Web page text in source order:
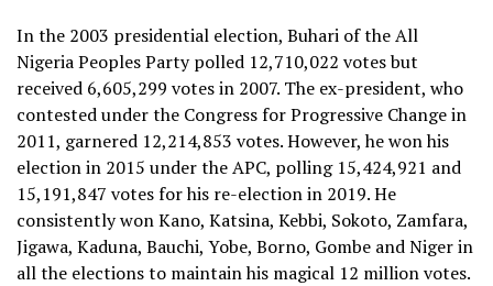
In the 2003 presidential election, Buhari of the All
Nigeria Peoples Party polled 12,710,022 votes but
received 6,605,299 votes in 2007. The ex-president, who
contested under the Congress for Progressive Change in
2011, garnered 12,214,853 votes. However, he won his
election in 2015 under the APC, polling 15,424,921 and
15,191,847 votes for his re-election in 2019. He
consistently won Kano, Katsina, Kebbi, Sokoto, Zamfara,
Jigawa, Kaduna, Bauchi, Yobe, Borno, Gombe and Niger in
all the elections to maintain his magical 12 million votes.